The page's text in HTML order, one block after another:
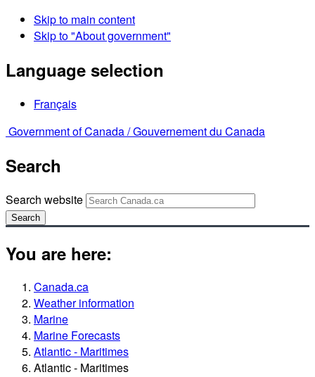
Skip to main content
Skip to "About government"
Language selection
Français
Government of Canada /Gouvernement du Canada
Search
Search website
Search
You are here:
Canada.ca
Weather information
Marine
Marine Forecasts
Atlantic - Maritimes
Atlantic - Maritimes